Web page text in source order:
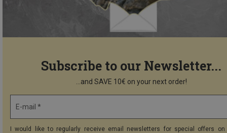
Subscribe to our Newsletter...
...and SAVE 10€ on your next order!
E-mail *
I would like to regularly receive email newsletters for special offers on